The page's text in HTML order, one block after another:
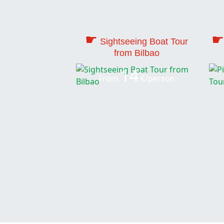
☛ Sightseeing Boat Tour
from Bilbao
From 14
☛